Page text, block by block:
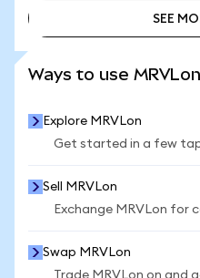
SEE
Ways to use
Explore MRVLon
Get started in a few
Sell MRVLon
Exchange MRVLon for
Swap MRVLon
Trade MRVLon on and